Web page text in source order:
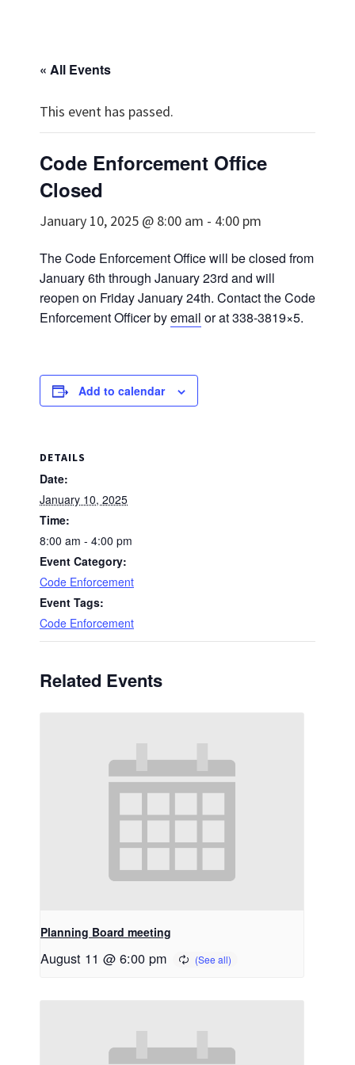
« All Events
This event has passed.
Code Enforcement Office
Closed
January 10, 2025 @ 8:00 am - 4:00 pm
The Code Enforcement Office will be closed from
January 6th through January 23rd and will
reopen on Friday January 24th. Contact the Code
Enforcement Officer byemail or at 338-3819×5.
Add to calendar
DETAILS
Date:
January 10, 2025
Time:
8:00 am - 4:00 pm
Event Category:
Code Enforcement
Event Tags:
Code Enforcement
Related Events
Planning Board meeting
August 11 @ 6:00 pm